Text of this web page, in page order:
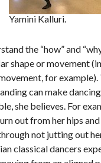
Yamini Kalluri.
the “how” and
shape or movement
for
can make
she believes. For
out from her hips
not jutting out
classical dancers